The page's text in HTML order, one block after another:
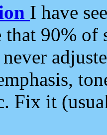
I have
that 90%
Fix it